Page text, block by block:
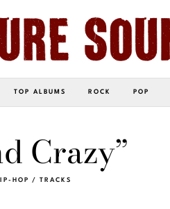
TOP ALBUMS ROCK POP
Crazy”
HOP / TRACKS